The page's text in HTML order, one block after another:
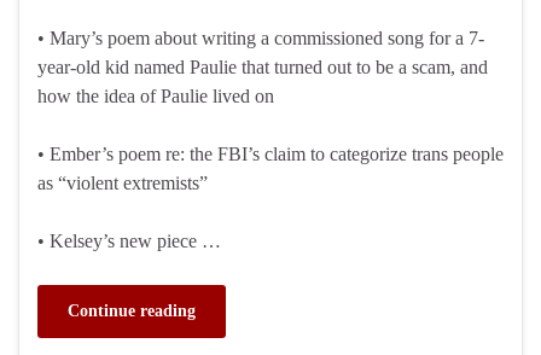
• Mary’s poem about writing a commissioned song for a 7-
year-old kid named Paulie that turned out to be a scam, and
how the idea of Paulie lived on
• Ember’s poem re: the FBI’s claim to categorize trans people
as “violent extremists”
• Kelsey’s new piece …
Continue reading